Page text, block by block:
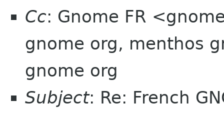
Cc: Gnome FR
gnome org, menthos
gnome org
Subject: Re: French